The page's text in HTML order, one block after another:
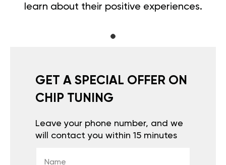
learn about their positive experiences.
GET A SPECIAL OFFER ON
CHIP TUNING
Leave your phone number, and we
will contact you within 15 minutes